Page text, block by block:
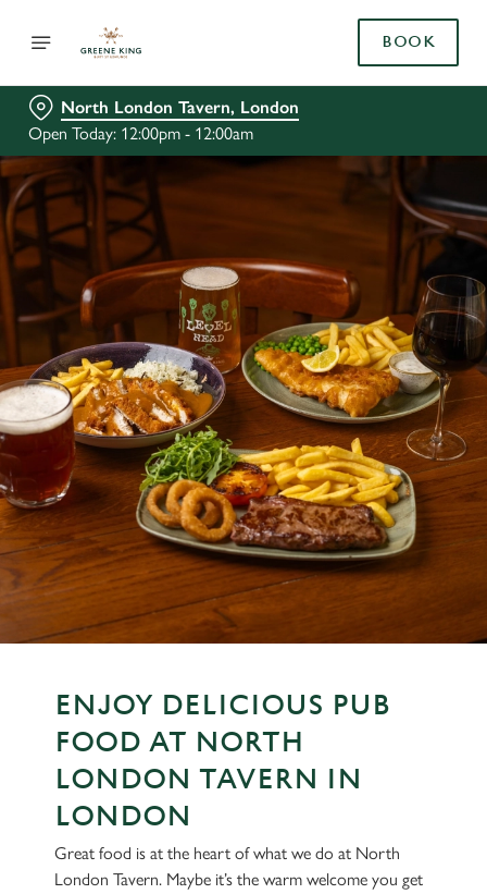
BOOK
North London Tavern, London
Open Today: 12:00pm - 12:00am
ENJOY DELICIOUS PUB
FOOD AT NORTH
LONDON TAVERN IN
LONDON
Great food is at the heart of what we do at North
London Tavern. Maybe it’s the warm welcome you get